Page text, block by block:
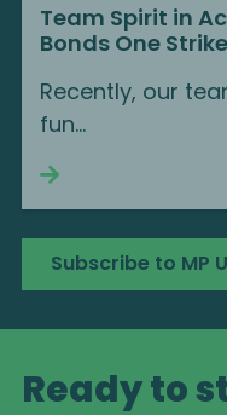
Team Spirit in
Bonds One
Recently, our
fun...
Subscribe to MP
Ready to